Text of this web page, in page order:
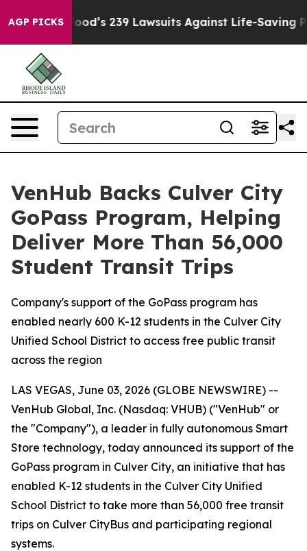
AGP PICKS
Big Food’s 239 Lawsuits Against Life-Saving
VenHub Backs Culver City
GoPass Program, Helping
Deliver More Than 56,000
Student Transit Trips
Company's support of the GoPass program has
enabled nearly 600 K-12 students in the Culver City
Unified School District to access free public transit
across the region
LAS VEGAS, June 03, 2026 (GLOBE NEWSWIRE) --
VenHub Global, Inc. (Nasdaq: VHUB) ("VenHub" or
the "Company"), a leader in fully autonomous Smart
Store technology, today announced its support of the
GoPass program in Culver City, an initiative that has
enabled K-12 students in the Culver City Unified
School District to take more than 56,000 free transit
trips on Culver CityBus and participating regional
systems.